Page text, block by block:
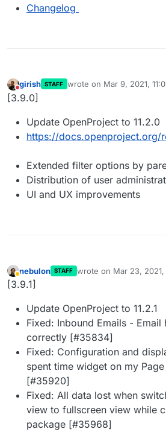
Changelog
Do not disturb
girish STAFF wrote on Mar 9, 2021,
last edited by
[3.9.0]
Update OpenProject to 11.2.0
https://docs.openproject.org/
Extended filter options by
Distribution of user
UI and UX improvements
Away
nebulon STAFF wrote on Mar 23,
last edited by
[3.9.1]
Update OpenProject to 11.2.1
Fixed: Inbound Emails - Email
correctly [#35834]
Fixed: Configuration and
spent time widget on my
[#35920]
Fixed: All data lost when
view to fullscreen view while
package [#35968]